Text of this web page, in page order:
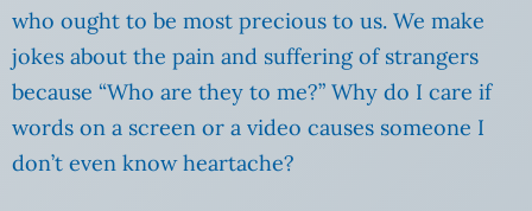
who ought to be most precious to us. We make
jokes about the pain and suffering of strangers
because “Who are they to me?” Why do I care if
words on a screen or a video causes someone I
don’t even know heartache?